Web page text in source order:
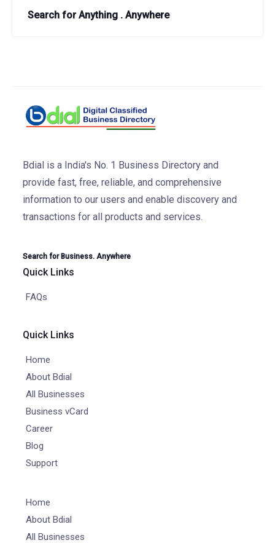
Search for Anything . Anywhere
Bdial is a India's No. 1 Business Directory and
provide fast, free, reliable, and comprehensive
information to our users and enable discovery and
transactions for all products and services.
Search for Business. Anywhere
Quick Links
FAQs
Quick Links
Home
About Bdial
All Businesses
Business vCard
Career
Blog
Support
Home
About Bdial
All Businesses